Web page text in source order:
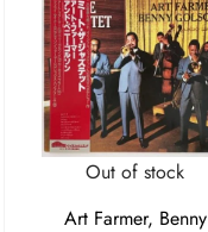
Out of stock
Art Farmer, Benny